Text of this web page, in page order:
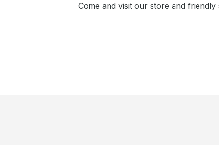
Come and visit our store and